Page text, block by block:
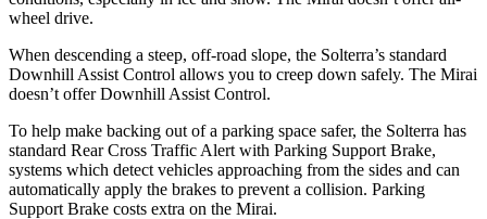
wheel drive.
When descending a steep, off-road slope, the Solterra’s standard
Downhill Assist Control allows you to creep down safely. The Mirai
doesn’t offer Downhill Assist Control.
To help make backing out of a parking space safer, the Solterra has
standard Rear Cross Traffic Alert with Parking Support Brake,
systems which detect vehicles approaching from the sides and can
automatically apply the brakes to prevent a collision. Parking
Support Brake costs extra on the Mirai.